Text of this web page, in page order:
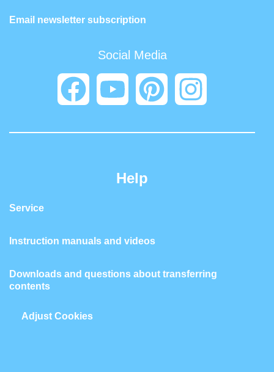
Email newsletter subscription
Social Media
Help
Service
Instruction manuals and videos
Downloads and questions about transferring
contents
Adjust Cookies